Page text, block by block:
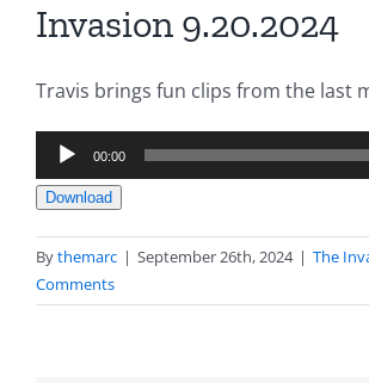
Invasion 9.20.2024
Travis brings fun clips from the last
Audio
Player
00:00
Download
Bythemarc | September 26th, 2024 | The
Comments